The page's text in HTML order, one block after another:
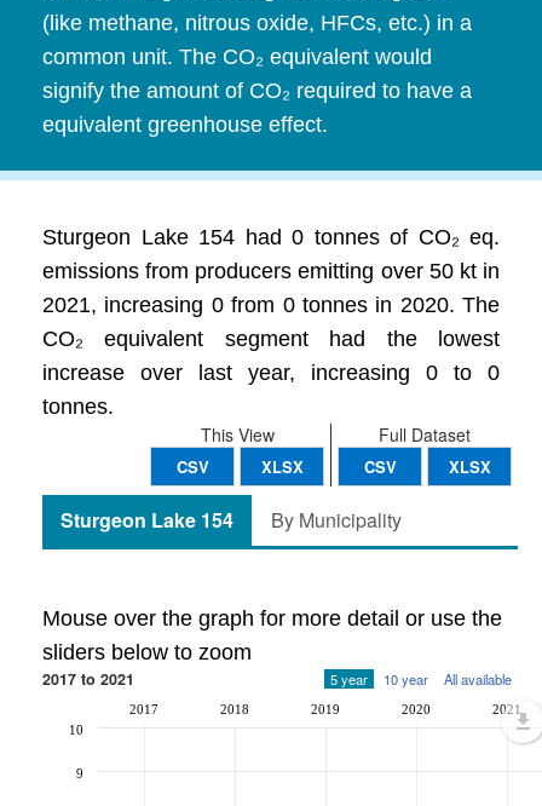
(like methane, nitrous oxide, HFCs, etc.) in a
common unit. The CO₂ equivalent would
signify the amount of CO₂ required to have a
equivalent greenhouse effect.
Sturgeon Lake 154 had 0 tonnes of CO₂ eq.
emissions from producers emitting over 50 kt in
2021, increasing 0 from 0 tonnes in 2020. The
CO₂ equivalent segment had the lowest
increase over last year, increasing 0 to 0
tonnes.
Full Dataset
CSV XLSX
This View
CSV XLSX
Sturgeon Lake 154 By Municipality
Mouse over the graph for more detail or use the
sliders below to zoom
2017 to 2021 5 year 10 year All available
2017 2018 2019 2020 2021
9
10